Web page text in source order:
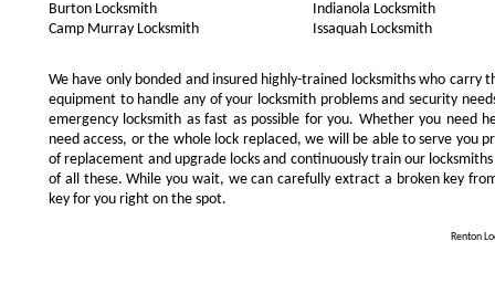
Burton Locksmith
Camp Murray Locksmith
Indianola Locksmith
Issaquah Locksmith
We have only bonded and insured highly-trained locksmiths who carry
equipment to handle any of your locksmith problems and security
emergency locksmith as fast as possible for you. Whether you need
need access, or the whole lock replaced, we will be able to serve you
of replacement and upgrade locks and continuously train our
of all these. While you wait, we can carefully extract a broken key
key for you right on the spot.
Renton